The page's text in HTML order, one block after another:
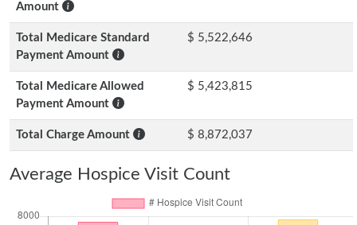
Amount
Total Medicare Standard
Payment Amount
$ 5,522,646
Total Medicare Allowed
Payment Amount
$ 5,423,815
Total Charge Amount $ 8,872,037
Average Hospice Visit Count